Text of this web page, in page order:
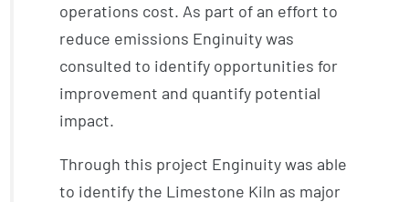
operations cost. As part of an effort to
reduce emissions Enginuity was
consulted to identify opportunities for
improvement and quantify potential
impact.
Through this project Enginuity was able
to identify the Limestone Kiln as major